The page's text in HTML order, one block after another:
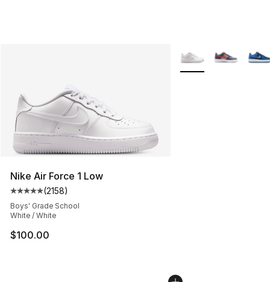
Nike Air Force 1 Low
Average customer rating - [5 out of 5 stars], 2158
(2158)
Boys' Grade School
White / White
$100.00
More Colors